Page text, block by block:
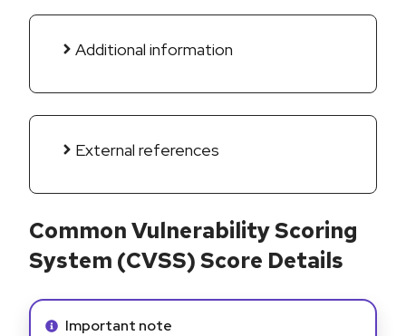
Additional information
External references
Common Vulnerability Scoring
System (CVSS) Score Details
Info alert:
Important note